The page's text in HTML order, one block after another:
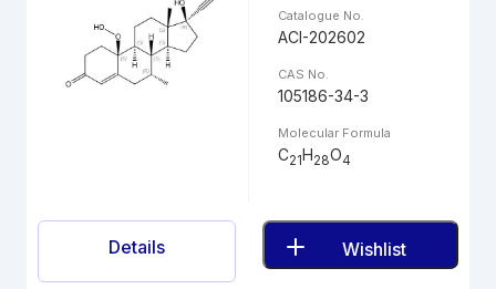
Catalogue No.
ACI-202602
CAS No.
105186-34-3
Molecular Formula
C21H28O4
Details Wishlist